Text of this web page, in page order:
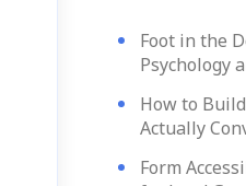
Foot in the
Psychology
How to
Actually
Form